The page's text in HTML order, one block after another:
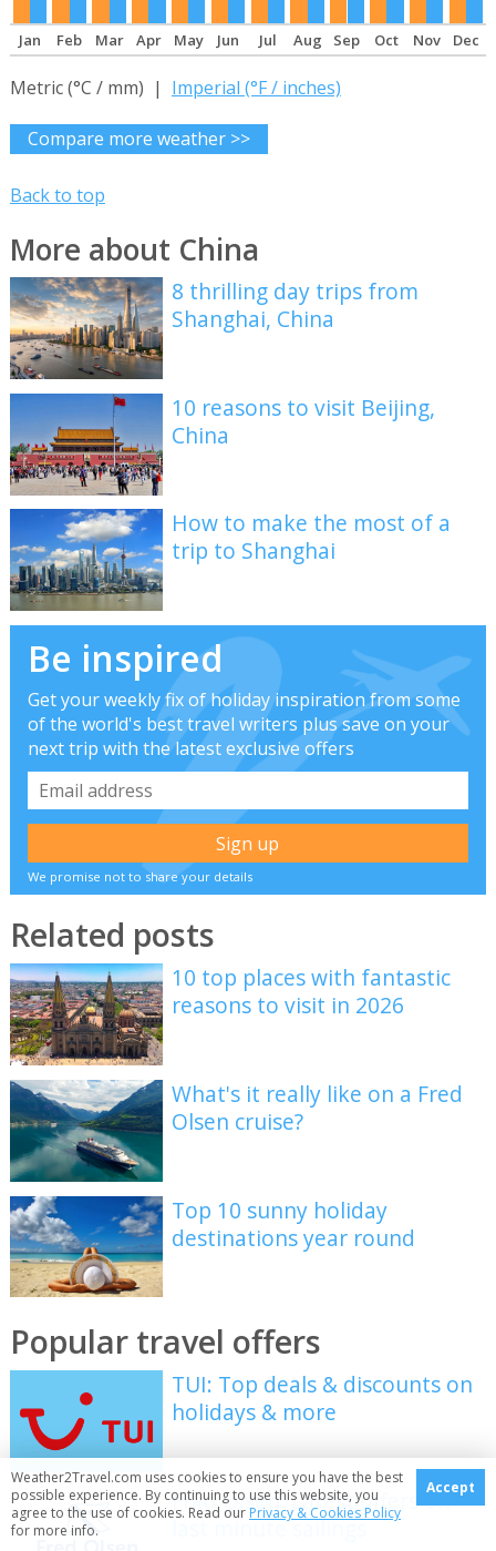
Jan Feb Mar Apr May Jun Jul Aug Sep Oct Nov Dec
Metric (°C / mm) | Imperial (°F / inches)
Compare more weather >>
Back to top
More about China
8 thrilling day trips from
Shanghai, China
10 reasons to visit Beijing,
China
How to make the most of a
trip to Shanghai
Be inspired
Get your weekly fix of holiday inspiration from some
of the world's best travel writers plus save on your
next trip with the latest exclusive offers
We promise not to share your details
Related posts
10 top places with fantastic
reasons to visit in 2026
What's it really like on a Fred
Olsen cruise?
Top 10 sunny holiday
destinations year round
Popular travel offers
TUI: Top deals & discounts on
holidays & more
Fred Olsen: Latest offers on
last minute sailings
Weather2Travel.com uses cookies to ensure you have the best
possible experience. By continuing to use this website, you
agree to the use of cookies. Read ourPrivacy & Cookies Policy
for more info.
Accept